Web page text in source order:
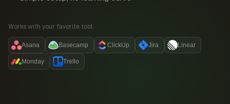
Works with your favorite tool:
Asana Basecamp ClickUp Jira Linear
Monday Trello